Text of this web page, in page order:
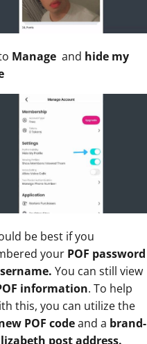
Manage and hide my
be best if you
your POF password
You can still view
information. To help
this, you can utilize the
POF codeand a brand-
post address.